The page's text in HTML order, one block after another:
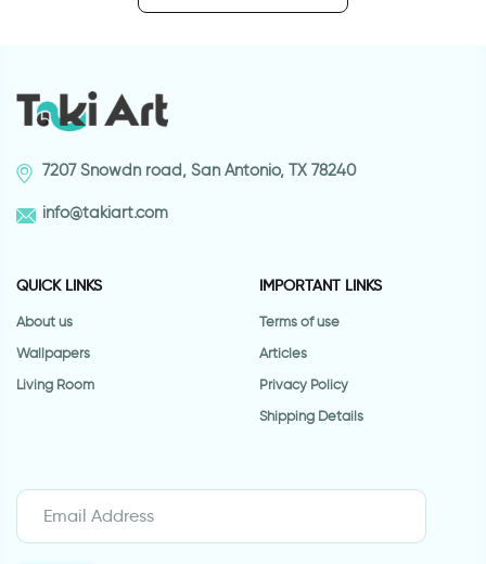
7207 Snowdn road, San Antonio, TX 78240
info@takiart.com
QUICK LINKS
About us
Wallpapers
Living Room
IMPORTANT LINKS
Terms of use
Articles
Privacy Policy
Shipping Details